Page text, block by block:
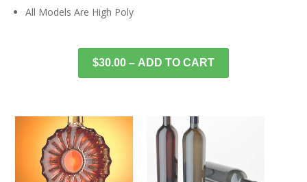
All Models Are High Poly
$30.00 – ADD TO CART